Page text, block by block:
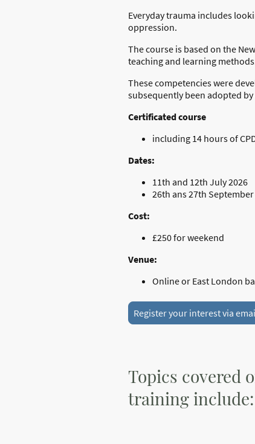
Everyday trauma includes
oppression.
The course is based on the
teaching and learning
These competencies were
subsequently been adopted
Certificated course
including 14 hours of
Dates:
11th and 12th July 2026
26th ans 27th September
Cost:
£250 for weekend
Venue:
Online or East London
Register your interest via
Topics covered
training include: